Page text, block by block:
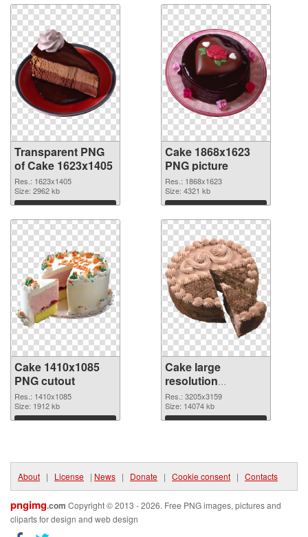
Transparent PNG
of Cake 1623x1405
Res.: 1623x1405
Size: 2962 kb
Download
Cake 1868x1623
PNG picture
Res.: 1868x1623
Size: 4321 kb
Download
Cake 1410x1085
PNG cutout
Res.: 1410x1085
Size: 1912 kb
Download
Cake large
resolution
3205x3159
transparent PNG
graphic
Res.: 3205x3159
Size: 14074 kb
Download
About | License | News | Donate | Cookie consent | Contacts
pngimg.com Copyright © 2013 - 2026. Free PNG images, pictures and
cliparts for design and web design